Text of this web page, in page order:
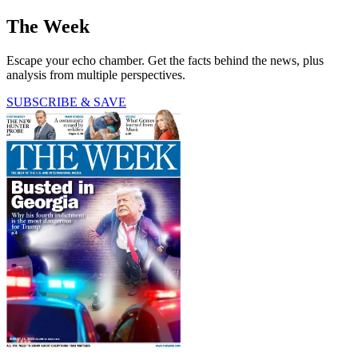
The Week
Escape your echo chamber. Get the facts behind the news, plus
analysis from multiple perspectives.
SUBSCRIBE & SAVE